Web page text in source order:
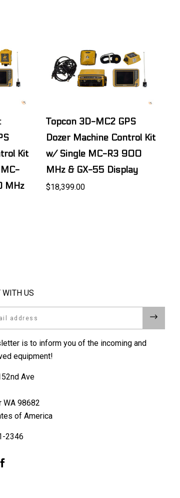
Kit
MHz
Topcon 3D-MC2 GPS
Dozer Machine Control Kit
w/ Single MC-R3 900
MHz & GX-55 Display
$18,399.00
WITH US
is to inform you of the incoming and
equipment!
Ave
WA 98682
of America
2346